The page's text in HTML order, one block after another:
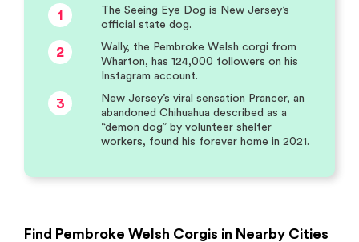
1
The Seeing Eye Dog is New Jersey’s
official state dog.
2
Wally, the Pembroke Welsh corgi from
Wharton, has 124,000 followers on his
Instagram account.
3
New Jersey’s viral sensation Prancer, an
abandoned Chihuahua described as a
“demon dog” by volunteer shelter
workers, found his forever home in 2021.
Find Pembroke Welsh Corgis in Nearby Cities